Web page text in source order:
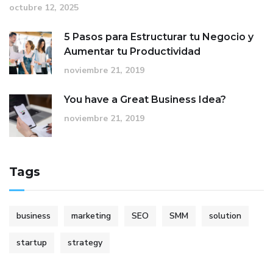
octubre 12, 2025
5 Pasos para Estructurar tu Negocio y
Aumentar tu Productividad
noviembre 21, 2019
You have a Great Business Idea?
noviembre 21, 2019
Tags
business marketing SEO SMM solution
startup strategy